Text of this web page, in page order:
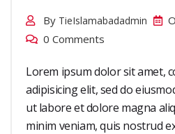
By TieIslamabadadmin
0 Comments
Lorem ipsum dolor sit amet,
adipisicing elit, sed do
ut labore et dolore magna
minim veniam, quis nostrud